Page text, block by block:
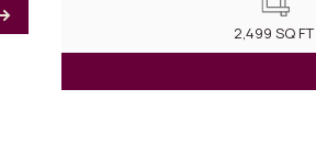
for 2209 N 7th Street 2,499SQ FT